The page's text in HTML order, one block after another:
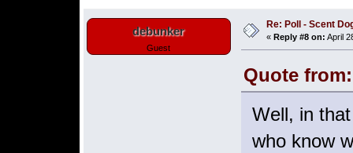
debunker
Guest
Re: Poll - Scent
« Reply #8 on: April
Quote
Well, in
who know